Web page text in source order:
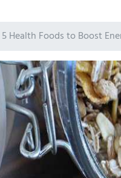
5 Health Foods to Boost